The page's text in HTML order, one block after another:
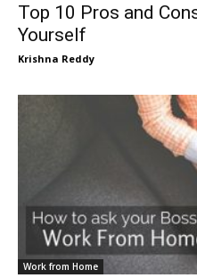
Top 10 Pros and
Yourself
Krishna Reddy
Work from Home